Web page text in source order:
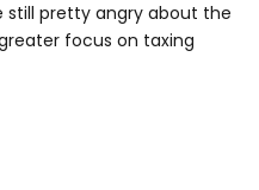
still pretty angry about the
focus on taxing